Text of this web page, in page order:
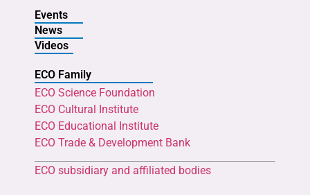
Events
News
Videos
ECO Family
ECO Science Foundation
ECO Cultural Institute
ECO Educational Institute
ECO Trade & Development Bank
ECO subsidiary and affiliated bodies